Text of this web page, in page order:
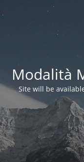
Modalità
Site will be